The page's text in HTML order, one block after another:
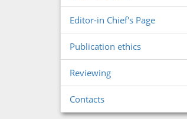
Editor-in Chief's Page
Publication ethics
Reviewing
Contacts